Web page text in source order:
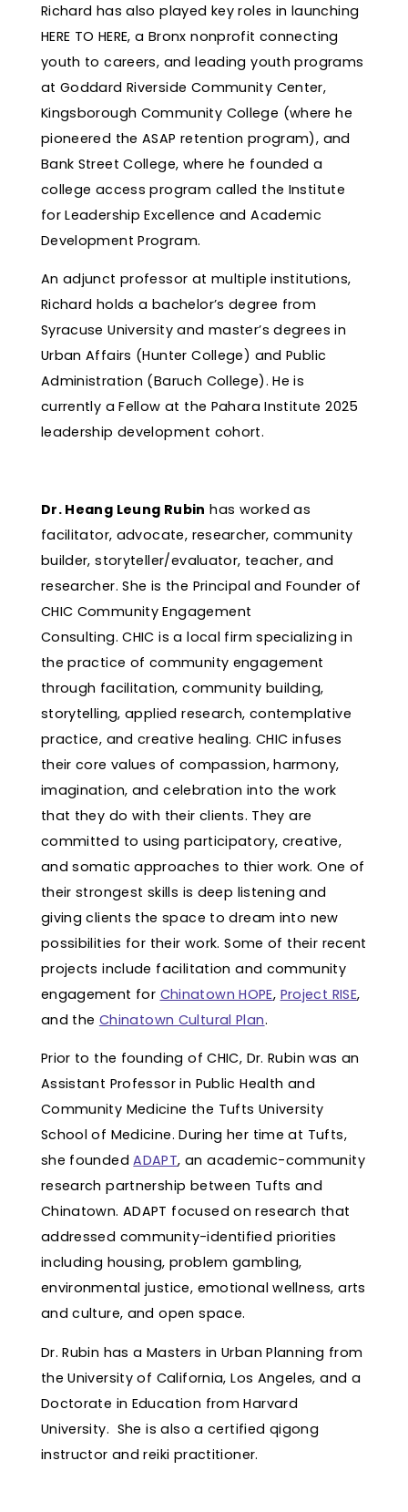
Richard has also played key roles in launching
HERE TO HERE, a Bronx nonprofit connecting
youth to careers, and leading youth programs
at Goddard Riverside Community Center,
Kingsborough Community College (where he
pioneered the ASAP retention program), and
Bank Street College, where he founded a
college access program called the Institute
for Leadership Excellence and Academic
Development Program.
An adjunct professor at multiple institutions,
Richard holds a bachelor’s degree from
Syracuse University and master’s degrees in
Urban Affairs (Hunter College) and Public
Administration (Baruch College). He is
currently a Fellow at the Pahara Institute 2025
leadership development cohort.
Dr. Heang Leung Rubin has worked as
facilitator, advocate, researcher, community
builder, storyteller/evaluator, teacher, and
researcher. She is the Principal and Founder of
CHIC Community Engagement
Consulting. CHIC is a local firm specializing in
the practice of community engagement
through facilitation, community building,
storytelling, applied research, contemplative
practice, and creative healing. CHIC infuses
their core values of compassion, harmony,
imagination, and celebration into the work
that they do with their clients. They are
committed to using participatory, creative,
and somatic approaches to thier work. One of
their strongest skills is deep listening and
giving clients the space to dream into new
possibilities for their work. Some of their recent
projects include facilitation and community
engagement for Chinatown HOPE, Project RISE,
and the Chinatown Cultural Plan.
Prior to the founding of CHIC, Dr. Rubin was an
Assistant Professor in Public Health and
Community Medicine the Tufts University
School of Medicine. During her time at Tufts,
she foundedADAPT, an academic-community
research partnership between Tufts and
Chinatown. ADAPT focused on research that
addressed community-identified priorities
including housing, problem gambling,
environmental justice, emotional wellness, arts
and culture, and open space.
Dr. Rubin has a Masters in Urban Planning from
the University of California, Los Angeles, and a
Doctorate in Education from Harvard
University. She is also a certified qigong
instructor and reiki practitioner.